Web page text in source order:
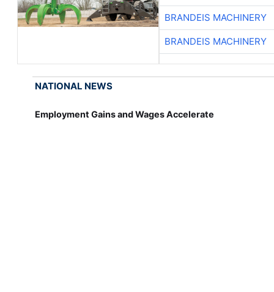
BRANDEIS MACHINERY
BRANDEIS MACHINERY
NATIONAL NEWS
Employment Gains and Wages Accelerate